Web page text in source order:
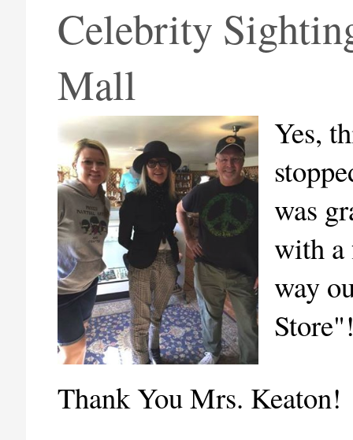
Celebrity
Mall
Yes,
was
with a
way
Thank You Mrs. Keaton!